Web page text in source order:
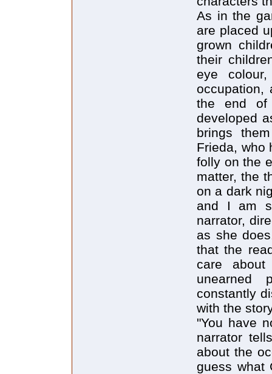
As in the
are placed
grown
their
eye
occupation,
the end of
developed
brings
Frieda, who
folly on the
matter, the
on a dark
and I am
narrator,
as she
that the
care
unearned
constantly
with the
"You have
narrator
about the
guess what